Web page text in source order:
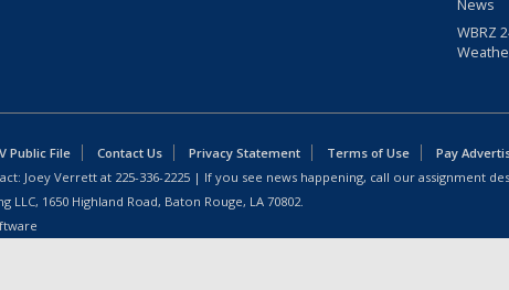
News
WBRZ
Public File Contact Us Privacy Statement Terms of Use
Pay
Joey Verrett at 225-336-2225 | If you see news happening, call our assignment
1650 Highland Road, Baton Rouge, LA 70802.